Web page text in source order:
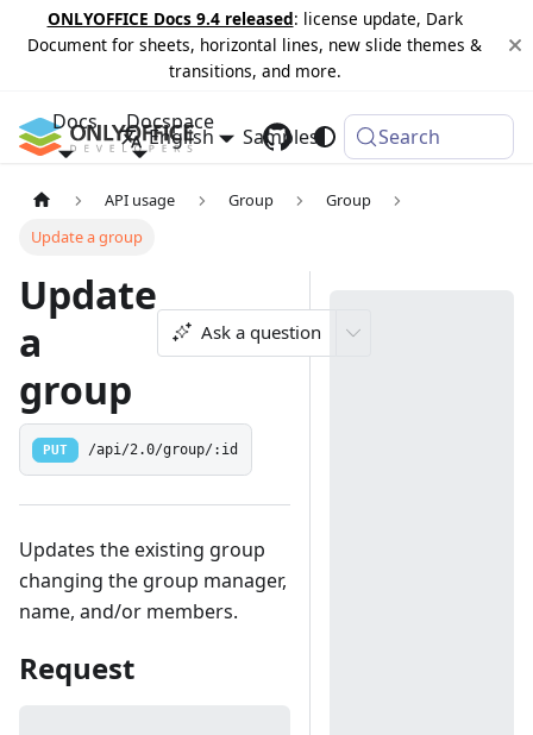
ONLYOFFICE Docs 9.4 released: license update, Dark
Document for sheets, horizontal lines, new slide themes &
transitions, and more.
Docs Docspace
Samples Changelog
English Search
API usage Group
Group
Update a group
Update
a
group
Ask a question
PUT /api/2.0/group/:id
Updates the existing group
changing the group manager,
name, and/or members.
Request